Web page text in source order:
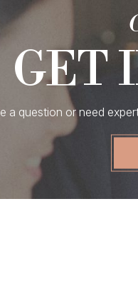
GET
a question or need